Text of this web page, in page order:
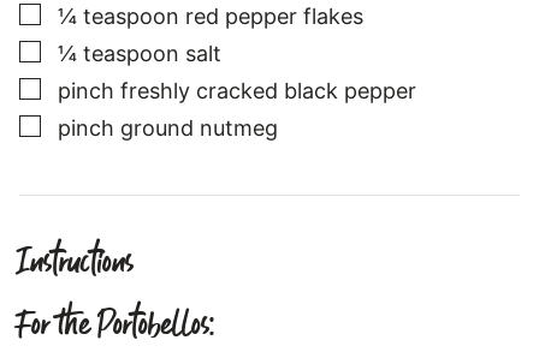
▢
¼ teaspoon red pepper flakes
▢
¼ teaspoon salt
▢
pinch freshly cracked black pepper
▢
pinch ground nutmeg
Instructions
For the Portobellos: